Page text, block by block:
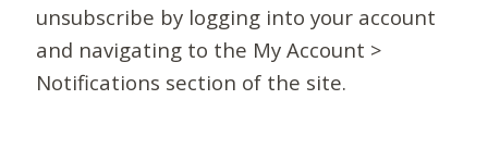
unsubscribe by logging into your account
and navigating to the My Account >
Notifications section of the site.